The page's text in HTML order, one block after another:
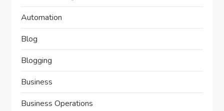
Automation
Blog
Blogging
Business
Business Operations